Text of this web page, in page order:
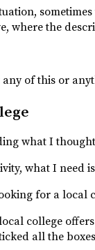
where the
any of this or
what I
what I need
for a local
college
all the